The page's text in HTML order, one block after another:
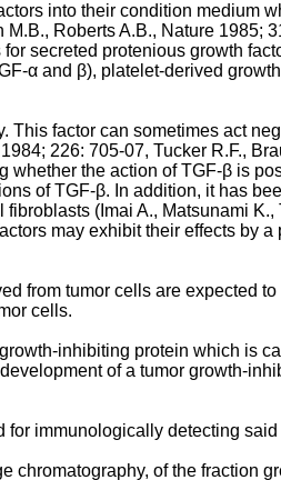
into their condition medium
Roberts A.B., Nature
secreted protenious growth
α and β), platelet-derived
This factor can sometimes act
226: 705-07, Tucker R.F.,
the action of TGF-β is
of TGF-β. In addition, it has
(Imai A., Matsunami
may exhibit their effects
from tumor cells are expected
cells.
inhibiting protein which is
of a tumor growth-
for immunologically detecting
chromatography, of the fraction